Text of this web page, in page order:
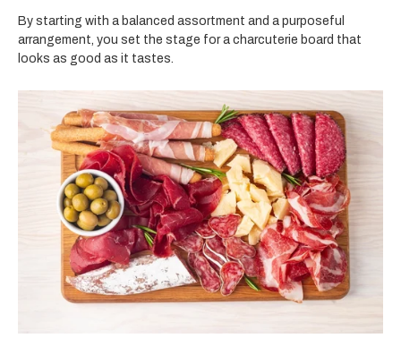
By starting with a balanced assortment and a purposeful
arrangement, you set the stage for a charcuterie board that
looks as good as it tastes.